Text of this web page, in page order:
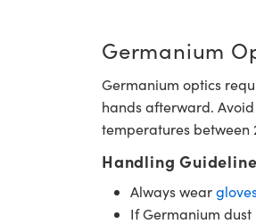
Germanium
Germanium optics
hands afterward.
temperatures between
Handling
Always wear
If Germanium